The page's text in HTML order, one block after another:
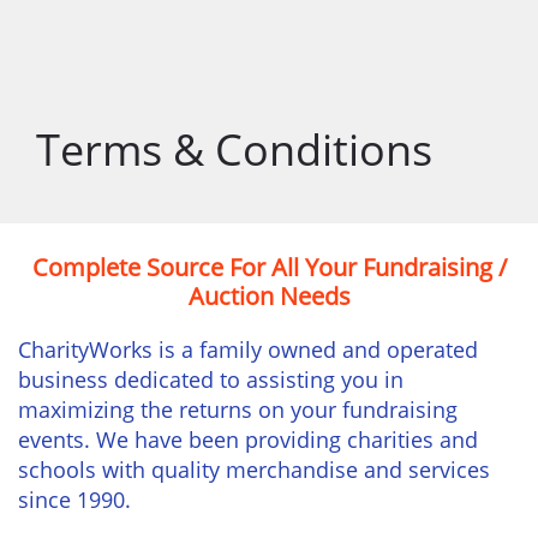
Terms & Conditions
Complete Source For All Your Fundraising /
Auction Needs
CharityWorks is a family owned and operated
business dedicated to assisting you in
maximizing the returns on your fundraising
events. We have been providing charities and
schools with quality merchandise and services
since 1990.